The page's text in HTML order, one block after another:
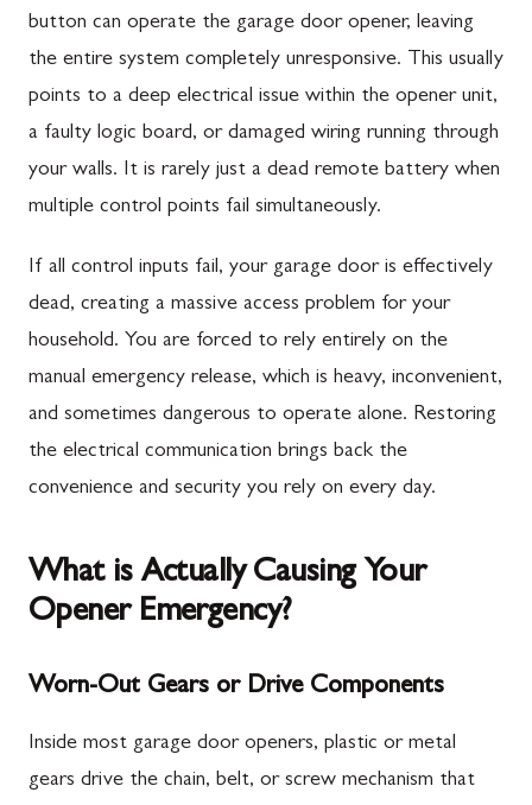
button can operate the garage door opener, leaving
the entire system completely unresponsive. This usually
points to a deep electrical issue within the opener unit,
a faulty logic board, or damaged wiring running through
your walls. It is rarely just a dead remote battery when
multiple control points fail simultaneously.
If all control inputs fail, your garage door is effectively
dead, creating a massive access problem for your
household. You are forced to rely entirely on the
manual emergency release, which is heavy, inconvenient,
and sometimes dangerous to operate alone. Restoring
the electrical communication brings back the
convenience and security you rely on every day.
What is Actually Causing Your
Opener Emergency?
Worn-Out Gears or Drive Components
Inside most garage door openers, plastic or metal
gears drive the chain, belt, or screw mechanism that